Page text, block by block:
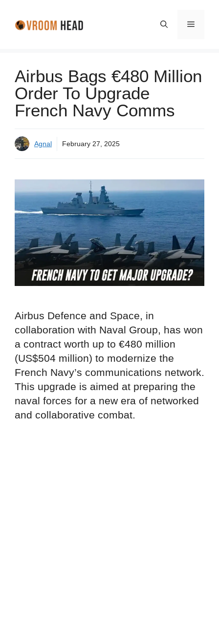
Menu
Airbus Bags €480 Million
Order To Upgrade
French Navy Comms
Agnal February 27, 2025
Airbus Defence and Space, in
collaboration with Naval Group, has won
a contract worth up to €480 million
(US$504 million) to modernize the
French Navy’s communications network.
This upgrade is aimed at preparing the
naval forces for a new era of networked
and collaborative combat.